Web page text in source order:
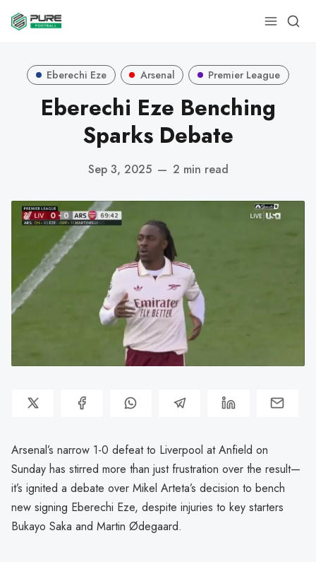
Eberechi Eze Arsenal Premier League
Eberechi Eze Benching
Sparks Debate
Sep 3, 2025 — 2 min read
Arsenal’s narrow 1-0 defeat to Liverpool at Anfield on
Sunday has stirred more than just frustration over the result—
it’s ignited a debate over Mikel Arteta’s decision to bench
new signing Eberechi Eze, despite injuries to key starters
Bukayo Saka and Martin Ødegaard.